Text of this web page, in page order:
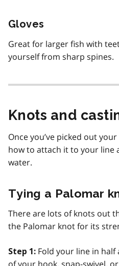
Gloves
Great for larger fish with
yourself from sharp spines.
Knots and
Once you’ve picked out
how to attach it to your line
water.
Tying a Palomar
There are lots of knots out
the Palomar knot for its
Step 1: Fold your line in